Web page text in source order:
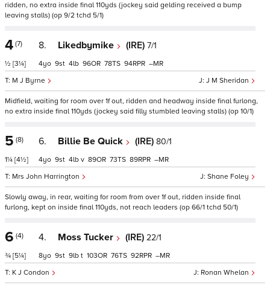
ridden, no extra inside final 110yds (jockey said gelding received a bump
leaving stalls) (op 9/2 tchd 5/1)
4 (7)
½ [3¼]
8. Likedbymike (IRE) 7/1
J M Sheridan
M J Byrne
4 9 4 96 78 94 –
Midfield, waiting for room over 1f out, ridden and headway inside final furlong,
no extra inside final 110yds (jockey said filly stumbled leaving stalls) (op 10/1)
5 (8)
1¼ [4½]
6. Billie Be Quick (IRE) 80/1
Shane Foley
Mrs John Harrington
4 9 4 v 89 73 89 –
Slowly away, in rear, waiting for room from over 1f out, ridden inside final
furlong, kept on inside final 110yds, not reach leaders (op 66/1 tchd 50/1)
6 (4)
¾ [5¼]
4. Moss Tucker (IRE) 22/1
Ronan Whelan
K J Condon
8 9 9 t 103 76 92 –